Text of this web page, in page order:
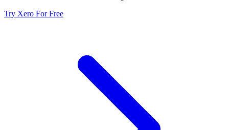
Try Xero For Free